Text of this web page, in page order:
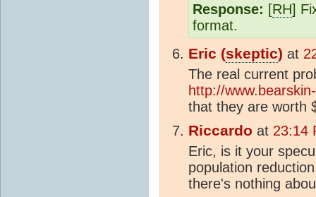
Response: [RH]
format.
Eric (skeptic) at
The real current
http://
that they are worth
Riccardo at 23:14
Eric, is it your
population
there's nothing